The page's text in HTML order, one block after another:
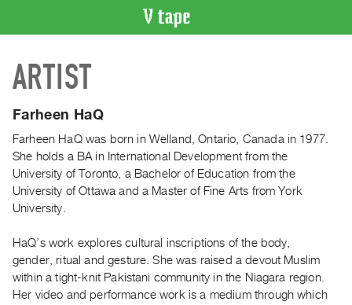
CATALOGUE
Search
Artist
Recent
Acquisitions
WHAT’S
Current
and
Upcoming
ARTIST
Farheen HaQ
Farheen HaQ was born in Welland, Ontario, Canada in 1977.
She holds a BA in International Development from the
University of Toronto, a Bachelor of Education from the
University of Ottawa and a Master of Fine Arts from York
University.
HaQ’s work explores cultural inscriptions of the body,
gender, ritual and gesture. She was raised a devout Muslim
within a tight-knit Pakistani community in the Niagara region.
Her video and performance work is a medium through which